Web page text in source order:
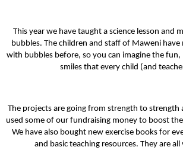
This year we have taught a science lesson and
bubbles. The children and staff of Maweni have
with bubbles before, so you can imagine the fun,
smiles that every child (and
The projects are going from strength to strength
used some of our fundraising money to boost
We have also bought new exercise books for
and basic teaching resources. They are